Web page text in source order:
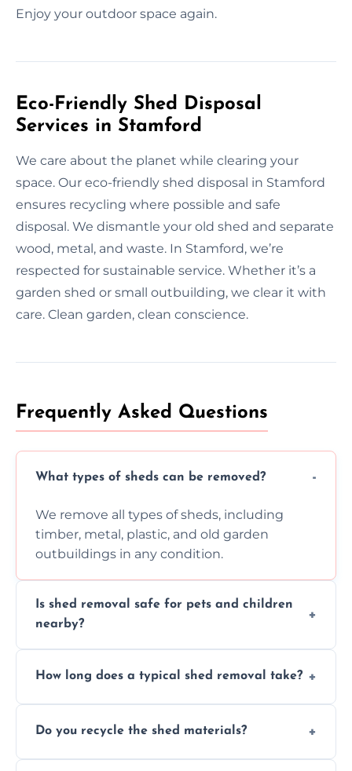
Enjoy your outdoor space again.
Eco-Friendly Shed Disposal
Services in Stamford
We care about the planet while clearing your
space. Our eco-friendly shed disposal in Stamford
ensures recycling where possible and safe
disposal. We dismantle your old shed and separate
wood, metal, and waste. In Stamford, we’re
respected for sustainable service. Whether it’s a
garden shed or small outbuilding, we clear it with
care. Clean garden, clean conscience.
Frequently Asked Questions
What types of sheds can be removed?
We remove all types of sheds, including
timber, metal, plastic, and old garden
outbuildings in any condition.
Is shed removal safe for pets and children
nearby?
request that pets and children stay indoors
How long does a typical shed removal take?
completed within a few hours, depending
Do you recycle the shed materials?